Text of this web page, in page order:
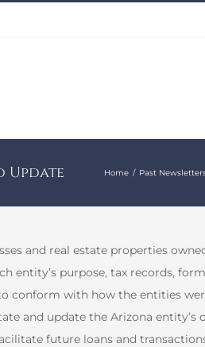
Update Home Past
and real estate properties
entity’s purpose, tax records,
conform with how the entities
and update the Arizona
future loans and